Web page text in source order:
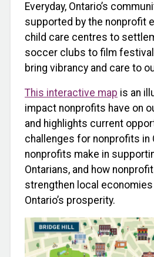
Everyday, Ontario’s
supported by the nonprofit
child care centres to
soccer clubs to film
bring vibrancy and care to
This interactive map is an
impact nonprofits have on
and highlights current
challenges for nonprofits in
nonprofits make in
Ontarians, and how
strengthen local
Ontario’s prosperity.